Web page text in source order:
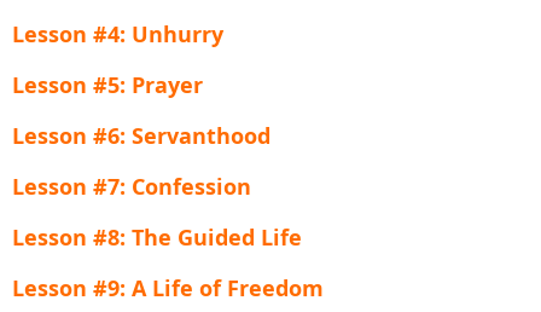
Lesson #4: Unhurry
Lesson #5: Prayer
Lesson #6: Servanthood
Lesson #7: Confession
Lesson #8: The Guided Life
Lesson #9: A Life of Freedom